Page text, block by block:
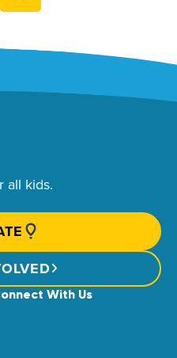
all kids.
With Us